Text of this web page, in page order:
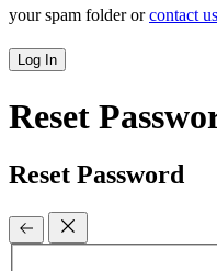
your spam folder orcontact us
Log In
Reset
Reset Password